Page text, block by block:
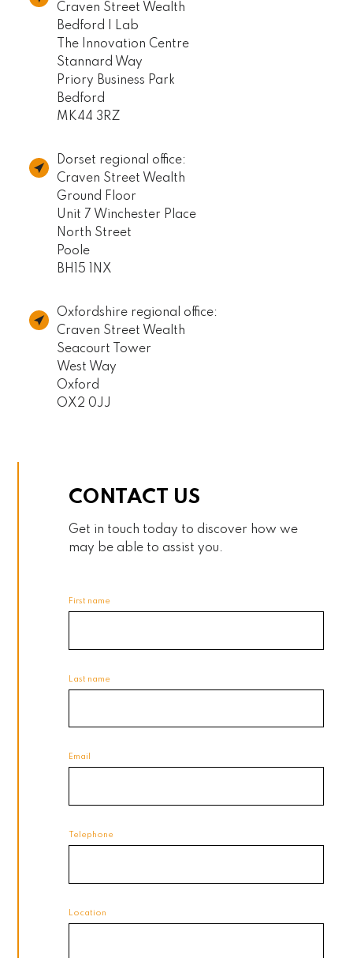
Craven Street Wealth
Bedford I Lab
The Innovation Centre
Stannard Way
Priory Business Park
Bedford
MK44 3RZ
Dorset regional office:
Craven Street Wealth
Ground Floor
Unit 7 Winchester Place
North Street
Poole
BH15 1NX
Oxfordshire regional office:
Craven Street Wealth
Seacourt Tower
West Way
Oxford
OX2 0JJ
CONTACT US
Get in touch today to discover how we
may be able to assist you.
First name
Last name
Email
Telephone
Location